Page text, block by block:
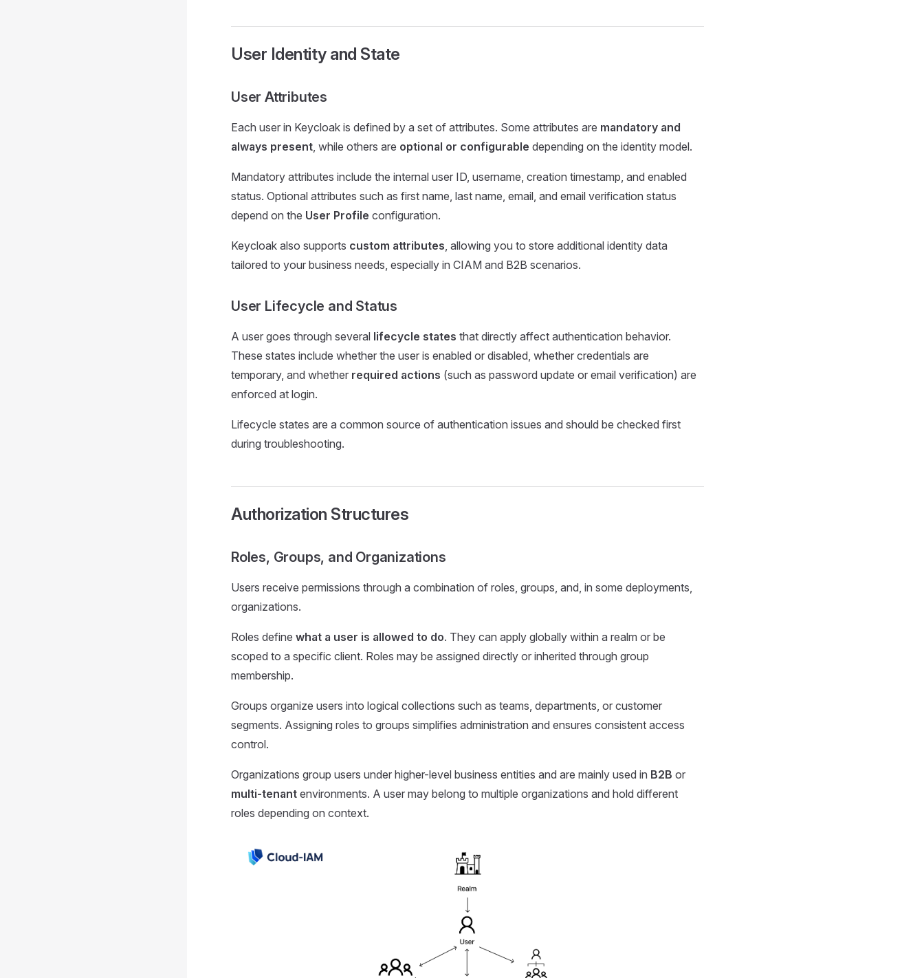
User Identity and State
User Attributes
Each user in Keycloak is defined by a set of attributes. Some attributes are mandatory and
always present, while others are optional or configurable depending on the identity model.
Mandatory attributes include the internal user ID, username, creation timestamp, and enabled
status. Optional attributes such as first name, last name, email, and email verification status
depend on the User Profile configuration.
Keycloak also supports custom attributes, allowing you to store additional identity data
tailored to your business needs, especially in CIAM and B2B scenarios.
User Lifecycle and Status
A user goes through several lifecycle states that directly affect authentication behavior.
These states include whether the user is enabled or disabled, whether credentials are
temporary, and whether required actions (such as password update or email verification) are
enforced at login.
Lifecycle states are a common source of authentication issues and should be checked first
during troubleshooting.
Authorization Structures
Roles, Groups, and Organizations
Users receive permissions through a combination of roles, groups, and, in some deployments,
organizations.
Roles define what a user is allowed to do. They can apply globally within a realm or be
scoped to a specific client. Roles may be assigned directly or inherited through group
membership.
Groups organize users into logical collections such as teams, departments, or customer
segments. Assigning roles to groups simplifies administration and ensures consistent access
control.
Organizations group users under higher-level business entities and are mainly used in B2B or
multi-tenant environments. A user may belong to multiple organizations and hold different
roles depending on context.